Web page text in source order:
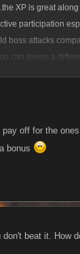
XP is great
participation
boss attacks
can guess a
of rewards over your
off for the
bonus
beat it. How